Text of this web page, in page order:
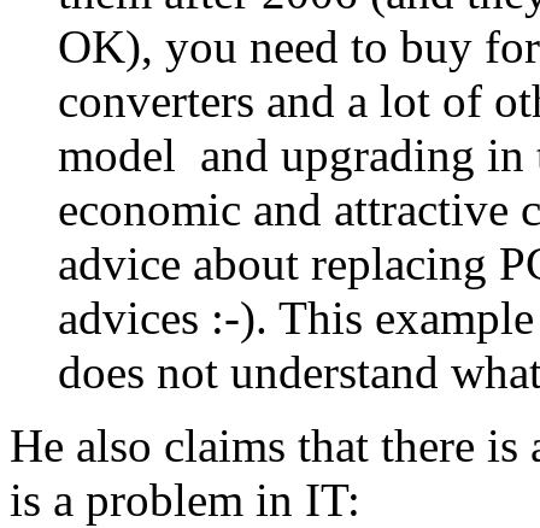
OK), you need to buy
converters and a lot of
model and upgrading in
economic and attractive
advice about replacing
advices :-). This
does not understand
He also claims that there
is a problem in IT: